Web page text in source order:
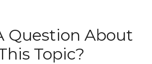
Question About
Topic?